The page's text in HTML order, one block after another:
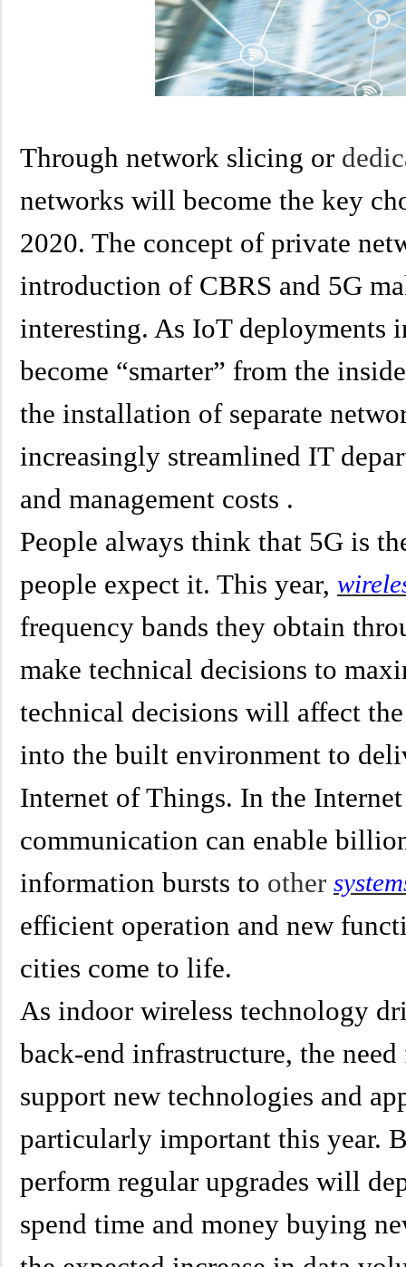
Through network slicing or
networks will become the key
2020. The concept of private
introduction of CBRS and 5G
interesting. As IoT
become “smarter” from the
the installation of separate
increasingly streamlined IT
and management costs .
People always think that 5G is
people expect it. This year,
frequency bands they obtain
make technical decisions to
technical decisions will affect
into the built environment to
Internet of Things. In the
communication can enable
information bursts to other
efficient operation and new
cities come to life.
As indoor wireless technology
back-end infrastructure, the
support new technologies and
particularly important this year.
perform regular upgrades will
spend time and money buying